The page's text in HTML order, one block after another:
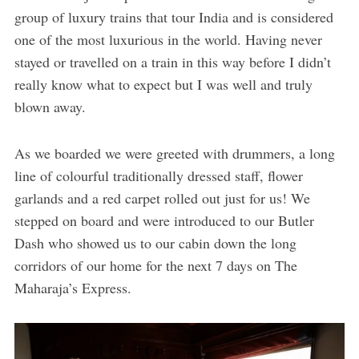
group of luxury trains that tour India and is considered
one of the most luxurious in the world. Having never
stayed or travelled on a train in this way before I didn’t
really know what to expect but I was well and truly
blown away.
As we boarded we were greeted with drummers, a long
line of colourful traditionally dressed staff, flower
garlands and a red carpet rolled out just for us! We
stepped on board and were introduced to our Butler
Dash who showed us to our cabin down the long
corridors of our home for the next 7 days on The
Maharaja’s Express.